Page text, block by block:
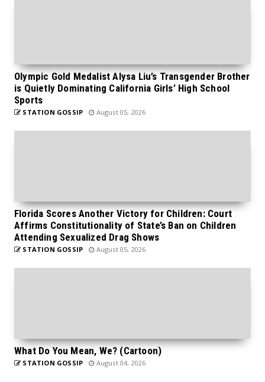
Olympic Gold Medalist Alysa Liu’s Transgender Brother
is Quietly Dominating California Girls’ High School
Sports
STATION GOSSIP August 05, 2026
Florida Scores Another Victory for Children: Court
Affirms Constitutionality of State’s Ban on Children
Attending Sexualized Drag Shows
STATION GOSSIP August 05, 2026
What Do You Mean, We? (Cartoon)
STATION GOSSIP August 04, 2026